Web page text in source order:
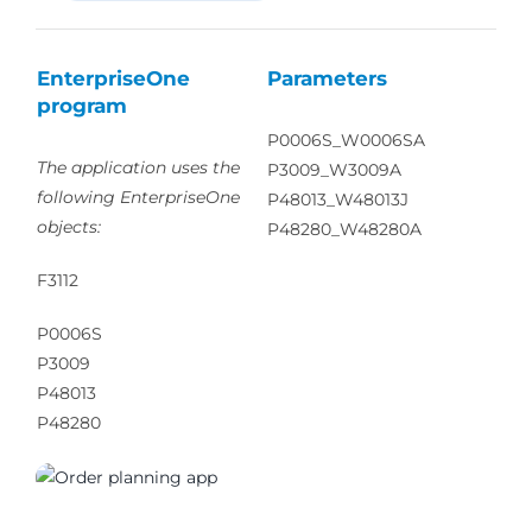
EnterpriseOne
program
The application uses the
following EnterpriseOne
objects:
F3112
P0006S
P3009
P48013
P48280
Parameters
P0006S_W0006SA
P3009_W3009A
P48013_W48013J
P48280_W48280A